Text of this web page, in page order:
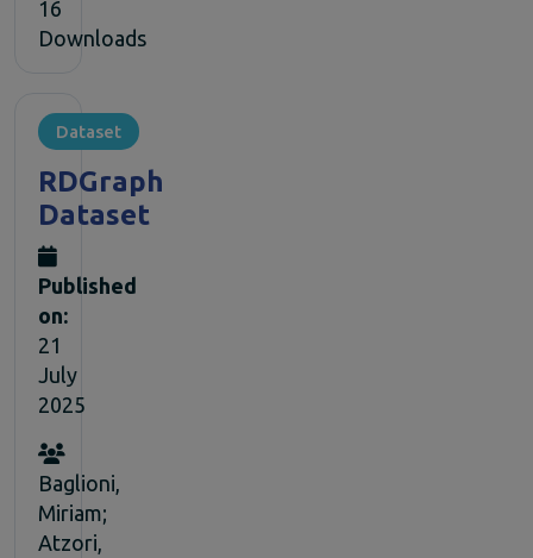
16
Downloads
Dataset
RDGraph
Dataset
Published
on:
21
July
2025
Baglioni,
Miriam;
Atzori,